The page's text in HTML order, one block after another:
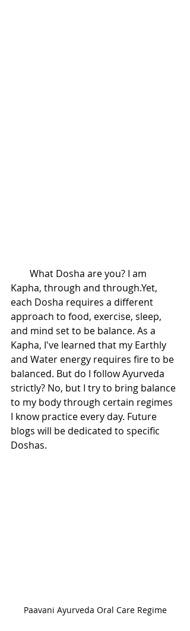
Kapha, through and through.Yet,
each Dosha requires a different
approach to food, exercise, sleep,
and mind set to be balance. As a
Kapha, I've learned that my Earthly
and Water energy requires fire to be
balanced. But do I follow Ayurveda
strictly? No, but I try to bring balance
to my body through certain regimes
I know practice every day. Future
blogs will be dedicated to specific
Doshas.
Paavani Ayurveda Oral Care Regime